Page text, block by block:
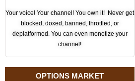
Your voice! Your channel! You own it! Never get
blocked, doxed, banned, throttled, or
deplatformed. You can even monetize your
channel!
OPTIONS MARKET